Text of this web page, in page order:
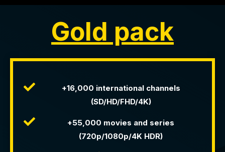
Gold pack
+16,000 international channels
(SD/HD/FHD/4K)
+55,000 movies and series
(720p/1080p/4K HDR)